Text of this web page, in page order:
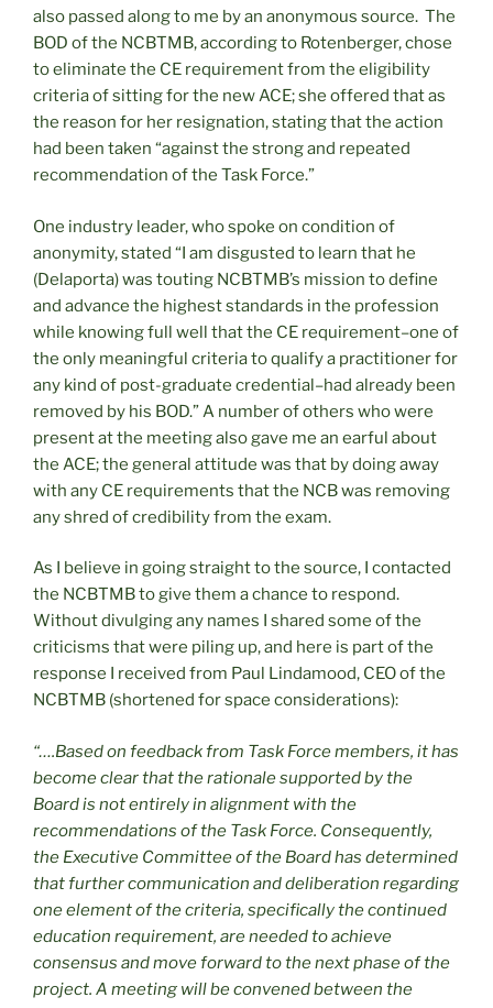
also passed along to me by an anonymous source. The
BOD of the NCBTMB, according to Rotenberger, chose
to eliminate the CE requirement from the eligibility
criteria of sitting for the new ACE; she offered that as
the reason for her resignation, stating that the action
had been taken “against the strong and repeated
recommendation of the Task Force.”
One industry leader, who spoke on condition of
anonymity, stated “I am disgusted to learn that he
(Delaporta) was touting NCBTMB’s mission to define
and advance the highest standards in the profession
while knowing full well that the CE requirement–one of
the only meaningful criteria to qualify a practitioner for
any kind of post-graduate credential–had already been
removed by his BOD.” A number of others who were
present at the meeting also gave me an earful about
the ACE; the general attitude was that by doing away
with any CE requirements that the NCB was removing
any shred of credibility from the exam.
As I believe in going straight to the source, I contacted
the NCBTMB to give them a chance to respond.
Without divulging any names I shared some of the
criticisms that were piling up, and here is part of the
response I received from Paul Lindamood, CEO of the
NCBTMB (shortened for space considerations):
“….Based on feedback from Task Force members, it has
become clear that the rationale supported by the
Board is not entirely in alignment with the
recommendations of the Task Force. Consequently,
the Executive Committee of the Board has determined
that further communication and deliberation regarding
one element of the criteria, specifically the continued
education requirement, are needed to achieve
consensus and move forward to the next phase of the
project. A meeting will be convened between the